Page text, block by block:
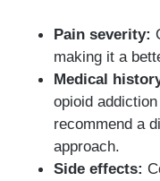
Pain severity:
making it a
Medical
opioid
recommend a
approach.
Side effects: